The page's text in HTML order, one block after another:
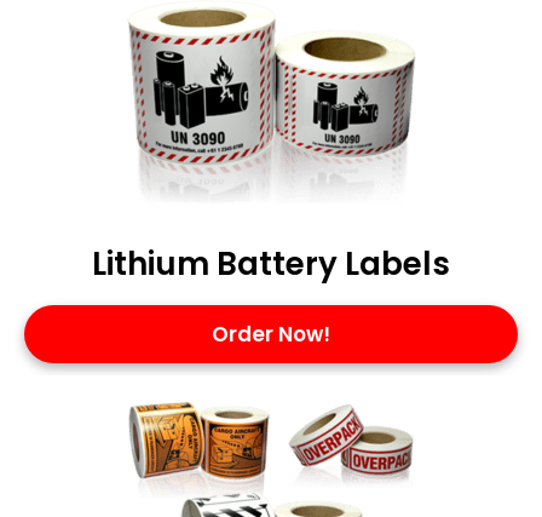
Lithium Battery Labels
Order Now!